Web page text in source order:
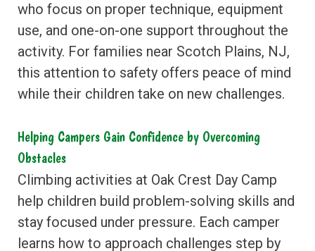
who focus on proper technique, equipment
use, and one-on-one support throughout the
activity. For families near Scotch Plains, NJ,
this attention to safety offers peace of mind
while their children take on new challenges.
Helping Campers Gain Confidence by Overcoming
Obstacles
Climbing activities at Oak Crest Day Camp
help children build problem-solving skills and
stay focused under pressure. Each camper
learns how to approach challenges step by